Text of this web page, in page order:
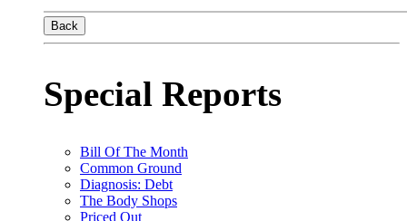
Back
Special Reports
Bill Of The Month
Common Ground
Diagnosis: Debt
The Body Shops
Priced Out